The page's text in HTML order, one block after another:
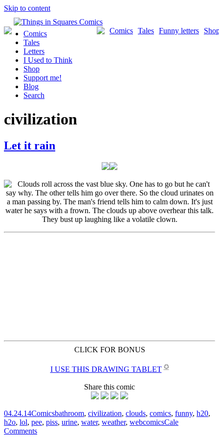
Skip to content
Funny letters
Tales
Comics
Comics
Tales
Letters
I Used to Think
Shop
Support me!
Blog
Search
civilization
Let it rain
CLICK FOR BONUS
I USE THIS DRAWING TABLET ✪
Share this comic
04.24.14Comicsbathroom, civilization, clouds, comics, funny, h20,
h2o, lol, pee, piss, urine, water, weather, webcomicsCale
Comments